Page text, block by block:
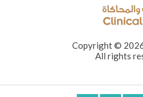
Copyright ©
All rights